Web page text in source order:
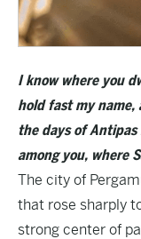
I know where you
hold fast my
the days of
among you, where
The city of
that rose sharply
strong center of